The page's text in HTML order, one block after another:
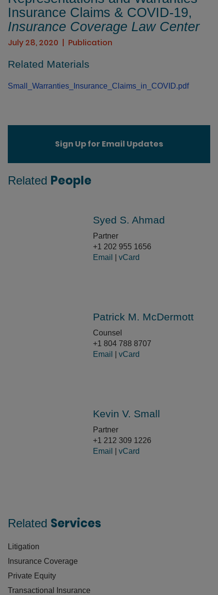
Insurance Claims & COVID-19,
Insurance Coverage Law Center
July 28, 2020
Publication
Related Materials
Small_Warranties_Insurance_Claims_in_COVID.pdf
Sign Up for Email Updates
Related People
Syed S. Ahmad
Partner
+1 202 955 1656
Email
vCard
Patrick M. McDermott
Counsel
+1 804 788 8707
Email
vCard
Kevin V. Small
Partner
+1 212 309 1226
Email
vCard
Related Services
Litigation
Insurance Coverage
Private Equity
Transactional Insurance